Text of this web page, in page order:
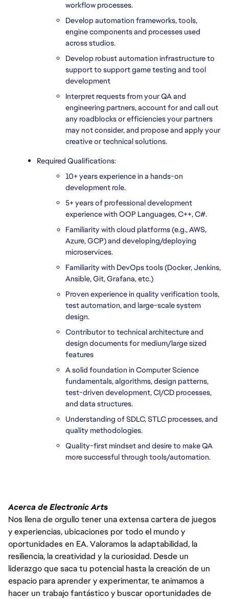
workflow processes.
Develop automation frameworks, tools,
engine components and processes used
across studios.
Develop robust automation infrastructure to
support to support game testing and tool
development
Interpret requests from your QA and
engineering partners, account for and call out
any roadblocks or efficiencies your partners
may not consider, and propose and apply your
creative or technical solutions.
Required Qualifications:
10+ years experience in a hands-on
development role.
5+ years of professional development
experience with OOP Languages, C++, C#.
Familiarity with cloud platforms (e.g., AWS,
Azure, GCP) and developing/deploying
microservices.
Familiarity with DevOps tools (Docker, Jenkins,
Ansible, Git, Grafana, etc.)
Proven experience in quality verification tools,
test automation, and large-scale system
design.
Contributor to technical architecture and
design documents for medium/large sized
features
A solid foundation in Computer Science
fundamentals, algorithms, design patterns,
test-driven development, CI/CD processes,
and data structures.
Understanding of SDLC, STLC processes, and
quality methodologies.
Quality-first mindset and desire to make QA
more successful through tools/automation.
Acerca de Electronic Arts
Nos llena de orgullo tener una extensa cartera de juegos
y experiencias, ubicaciones por todo el mundo y
oportunidades en EA. Valoramos la adaptabilidad, la
resiliencia, la creatividad y la curiosidad. Desde un
liderazgo que saca tu potencial hasta la creación de un
espacio para aprender y experimentar, te animamos a
hacer un trabajo fantástico y buscar oportunidades de